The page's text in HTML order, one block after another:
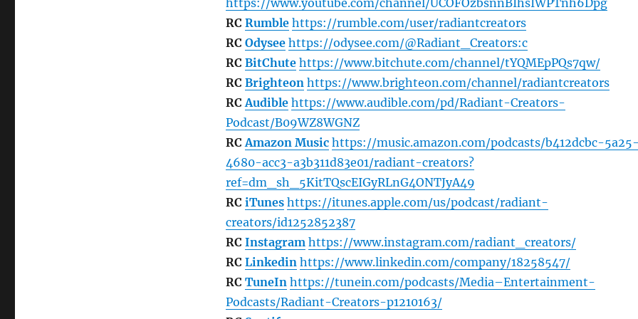
RC Rumble https://rumble.com/user/radiantcreators
RC Odysee https://odysee.com/@Radiant_Creators:c
RC BitChute https://www.bitchute.com/channel/tYQMEpPQs7qw/
RC Brighteon https://www.brighteon.com/channel/radiantcreators
RC Audible https://www.audible.com/pd/Radiant-Creators-
Podcast/B09WZ8WGNZ
RC Amazon Music https://music.amazon.com/podcasts/b412dcbc-
4680-acc3-a3b311d83e01/radiant-creators?
ref=dm_sh_5KitTQscEIGyRLnG4ONTJyA49
RC iTunes https://itunes.apple.com/us/podcast/radiant-
creators/id1252852387
RC Instagram https://www.instagram.com/radiant_creators/
RC Linkedin https://www.linkedin.com/company/18258547/
RC TuneIn https://tunein.com/podcasts/Media–Entertainment-
Podcasts/Radiant-Creators-p1210163/